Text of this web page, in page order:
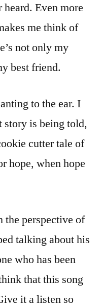
Even more
me think of
not only my
best friend.
to the ear. I
story is being told,
cutter tale of
hope, when hope
the perspective of
talking about his
who has been
that this song
it a listen so